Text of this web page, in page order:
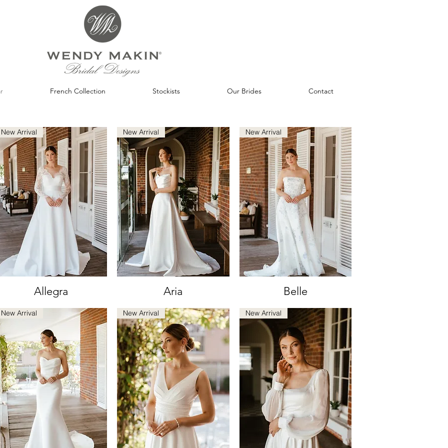
French Collection Stockists Our Brides Contact
Quick View
New Arrival
Allegra Quick View
New Arrival
Aria Quick View
New Arrival
Belle
New Arrival New Arrival New Arrival